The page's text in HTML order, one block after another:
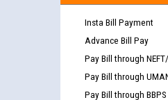
Insta Bill Payment
Advance Bill Pay
Pay Bill through NEFT/
Pay Bill through
Pay Bill through